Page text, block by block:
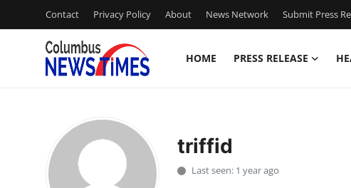
Contact Privacy Policy About News Network Submit Press
HOME PRESS RELEASE
Press Release
triffid
Last seen: 1 year ago